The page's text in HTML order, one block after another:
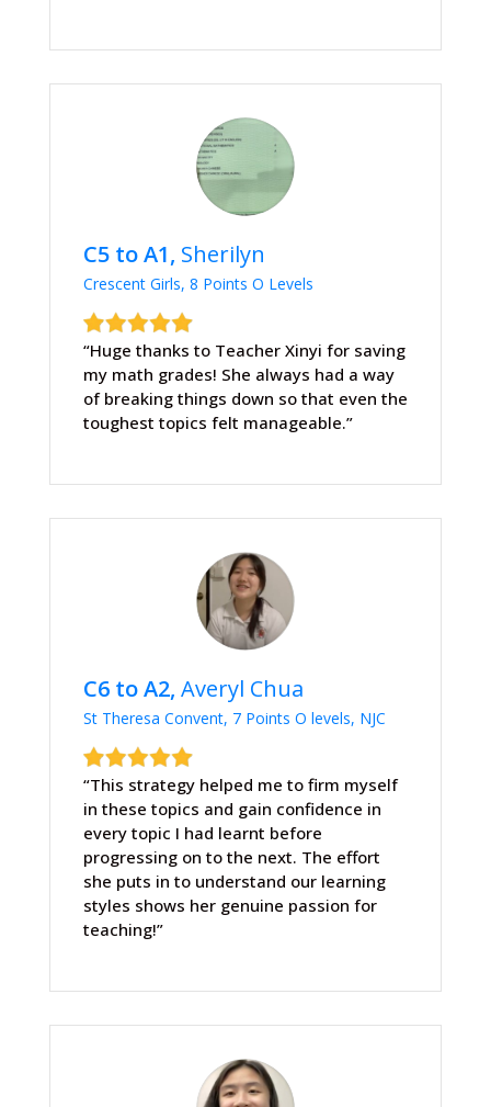
C5 to A1, Sherilyn
Crescent Girls, 8 Points O Levels
“Huge thanks to Teacher Xinyi for saving
my math grades! She always had a way
of breaking things down so that even the
toughest topics felt manageable.”
C6 to A2, Averyl Chua
St Theresa Convent, 7 Points O levels, NJC
“This strategy helped me to firm myself
in these topics and gain confidence in
every topic I had learnt before
progressing on to the next. The effort
she puts in to understand our learning
styles shows her genuine passion for
teaching!”